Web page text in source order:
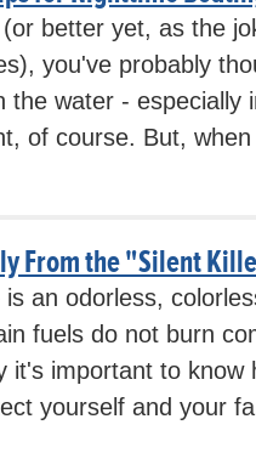
better yet, as the
you've probably
the water - especially
of course. But,
From the "Silent
an odorless,
fuels do not burn
it's important to know
yourself and your